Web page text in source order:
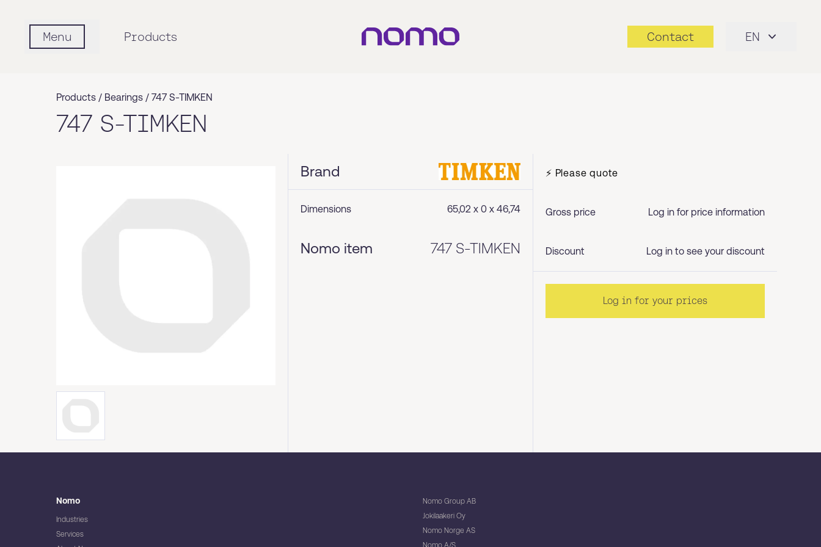
Menu Products Contact EN
Products / Bearings / 747 S-TIMKEN
747 S-TIMKEN
Brand
Dimensions 65,02 x 0 x 46,74
Nomo item 747 S-TIMKEN
⚡ Please quote
Gross price Log in for price information
Discount Log in to see your discount
Log in for your prices
Nomo
Industries
Services
Nomo Group AB
Jokilaakeri Oy
Nomo Norge AS
Nomo A/S